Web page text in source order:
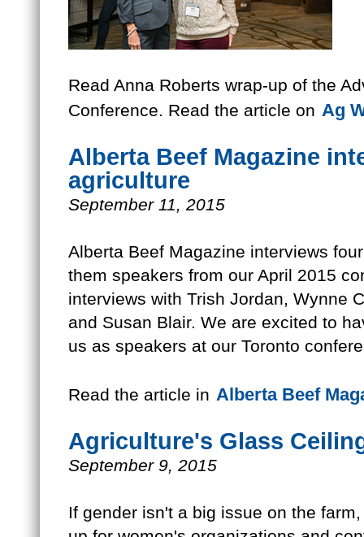
Read Anna Roberts wrap-up of the
Conference. Read the article on Ag
Alberta Beef Magazine
agriculture
September 11, 2015
Alberta Beef Magazine interviews
them speakers from our April 2015
interviews with Trish Jordan, Wynne
and Susan Blair. We are excited to
us as speakers at our Toronto
Read the article in Alberta Beef
Agriculture's Glass
September 9, 2015
If gender isn't a big issue on the